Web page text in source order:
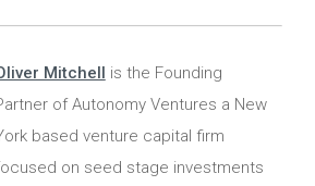
Mitchell is the Founding
of Autonomy Ventures a New
based venture capital firm
on seed stage investments